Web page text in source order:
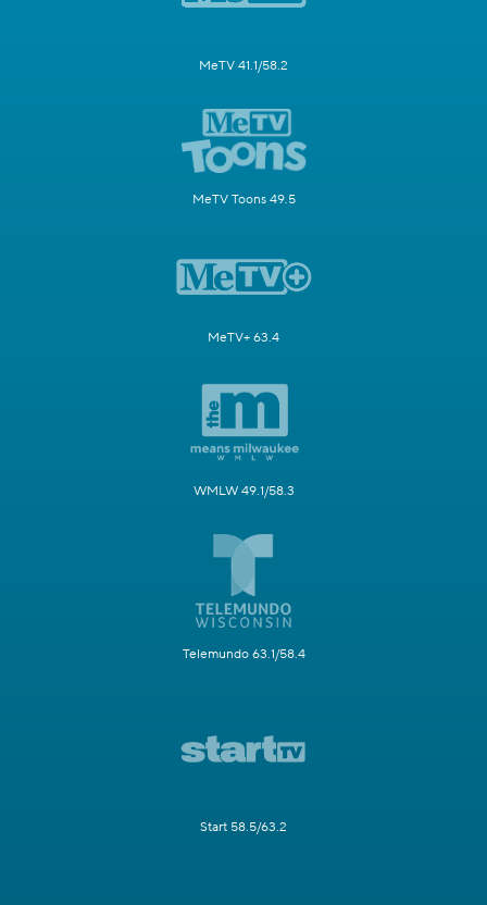
MeTV 41.1/58.2
MeTV Toons 49.5
MeTV+ 63.4
WMLW 49.1/58.3
Telemundo 63.1/58.4
Start 58.5/63.2